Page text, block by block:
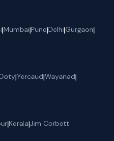
|Mumbai|Pune|Delhi|Gurgaon|
|Yercaud|Wayanad|
|Kerala|Jim Corbett